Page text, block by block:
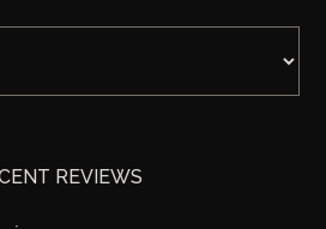
REVIEWS